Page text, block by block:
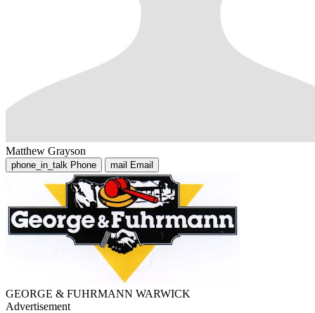
Matthew Grayson
phone_in_talk Phone mail Email
GEORGE & FUHRMANN WARWICK
Advertisement